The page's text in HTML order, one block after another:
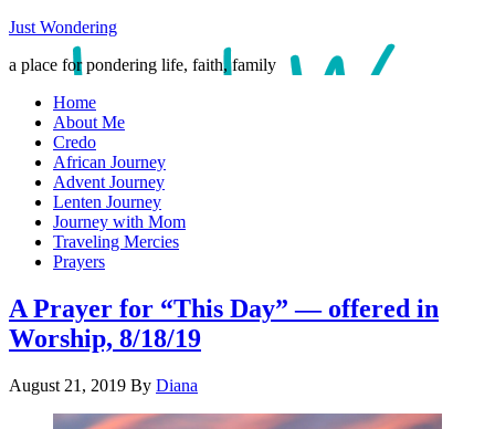
Just Wondering
a place for pondering life, faith, family
Home
About Me
Credo
African Journey
Advent Journey
Lenten Journey
Journey with Mom
Traveling Mercies
Prayers
A Prayer for “This Day” — offered in
Worship, 8/18/19
August 21, 2019 By Diana